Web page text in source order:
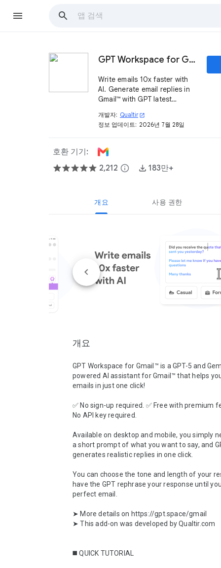
GPT Workspace for Gmail™
Write emails 10x faster with
AI. Generate email replies in
Gmail™ with GPT latest
개발자: Qualtir open_in_new
정보 업데이트: 2026년 7월 28일
호환 기기:
2,212 info 183만+
개요 사용 권한
개요
GPT Workspace for Gmail™ is a GPT-5 and
powered AI assistant for Gmail™ that helps
emails in just one click!
✅ No sign-up required. ✅ Free with premium
No API key required.
Available on desktop and mobile, you simply
a short prompt of what you want to say, and
generates realistic replies in one click.
You can choose the tone and length of your
have the GPT rephrase your response until
perfect email.
➤ More details on https://gpt.space/gmail
➤ This add-on was developed by Qualtir.com
◼️ QUICK TUTORIAL